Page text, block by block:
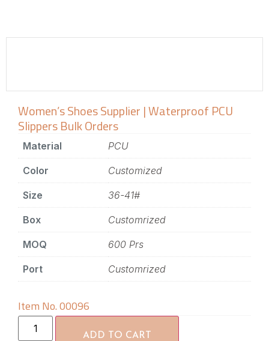
Women’s Shoes Supplier | Waterproof PCU
Slippers Bulk Orders
Material PCU
Color Customized
Size 36-41#
Box Customrized
MOQ 600 Prs
Port Customrized
Item No. 00096
ADD TO CART